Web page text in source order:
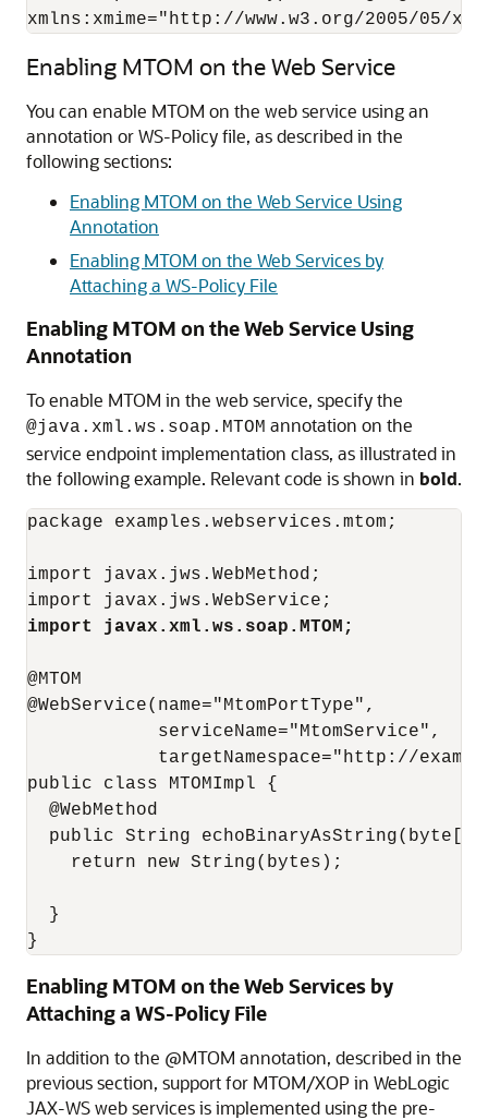
xmlns:xmime="http://www.w3.org/2005/05/
Enabling MTOM on the Web Service
You can enable MTOM on the web service using an
annotation or WS-Policy file, as described in the
following sections:
Enabling MTOM on the Web Service Using
Annotation
Enabling MTOM on the Web Services by
Attaching a WS-Policy File
Enabling MTOM on the Web Service Using
Annotation
To enable MTOM in the web service, specify the
@java.xml.ws.soap.MTOM annotation on the
service endpoint implementation class, as illustrated in
the following example. Relevant code is shown in bold.
package examples.webservices.mtom;
import javax.jws.WebMethod;
import javax.xml.ws.soap.MTOM;
@MTOM
@WebService(name="MtomPortType",
            serviceName="MtomService",
targetNamespace="http://
public class MTOMImpl {
  @WebMethod
public String echoBinaryAsString(byte[]
    return new String(bytes);
  }
}
Enabling MTOM on the Web Services by
Attaching a WS-Policy File
In addition to the @MTOM annotation, described in the
previous section, support for MTOM/XOP in WebLogic
JAX-WS web services is implemented using the pre-